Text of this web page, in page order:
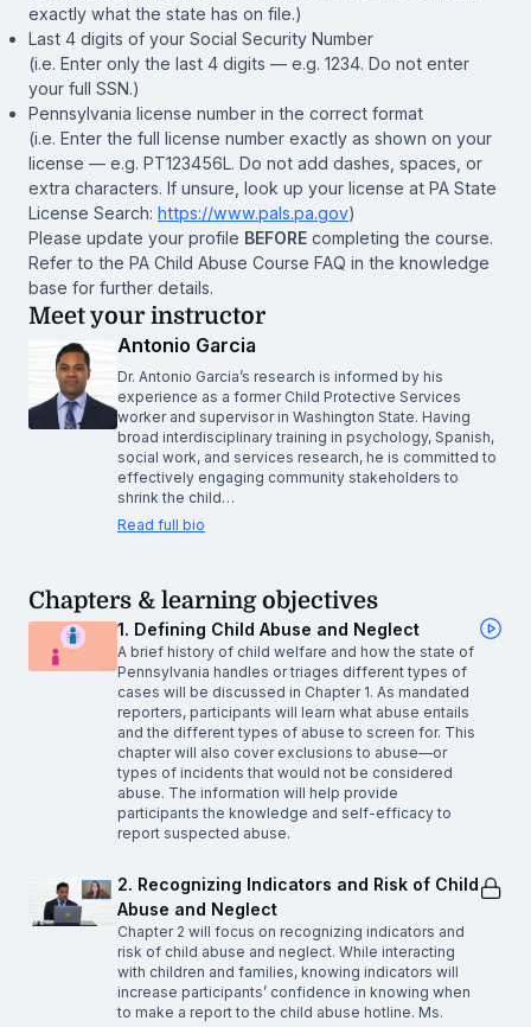
exactly what the state has on file.)
Last 4 digits of your Social Security Number
(i.e. Enter only the last 4 digits — e.g. 1234. Do not enter
your full SSN.)
Pennsylvania license number in the correct format
(i.e. Enter the full license number exactly as shown on your
license — e.g. PT123456L. Do not add dashes, spaces, or
extra characters. If unsure, look up your license at PA State
License Search: https://www.pals.pa.gov)
Please update your profile BEFORE completing the course.
Refer to the PA Child Abuse Course FAQ in the knowledge
base for further details.
Meet your instructor
Antonio Garcia
Dr. Antonio Garcia’s research is informed by his
experience as a former Child Protective Services
worker and supervisor in Washington State. Having
broad interdisciplinary training in psychology, Spanish,
social work, and services research, he is committed to
effectively engaging community stakeholders to
shrink the child…
Read full bio
Chapters & learning objectives
1. Defining Child Abuse and Neglect
A brief history of child welfare and how the state of
Pennsylvania handles or triages different types of
cases will be discussed in Chapter 1. As mandated
reporters, participants will learn what abuse entails
and the different types of abuse to screen for. This
chapter will also cover exclusions to abuse—or
types of incidents that would not be considered
abuse. The information will help provide
participants the knowledge and self-efficacy to
report suspected abuse.
2. Recognizing Indicators and Risk of Child
Abuse and Neglect
Chapter 2 will focus on recognizing indicators and
risk of child abuse and neglect. While interacting
with children and families, knowing indicators will
increase participants’ confidence in knowing when
to make a report to the child abuse hotline. Ms.